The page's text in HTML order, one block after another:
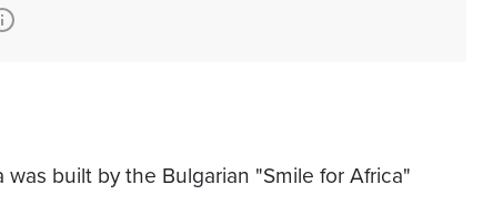
built by the Bulgarian "Smile for Africa"